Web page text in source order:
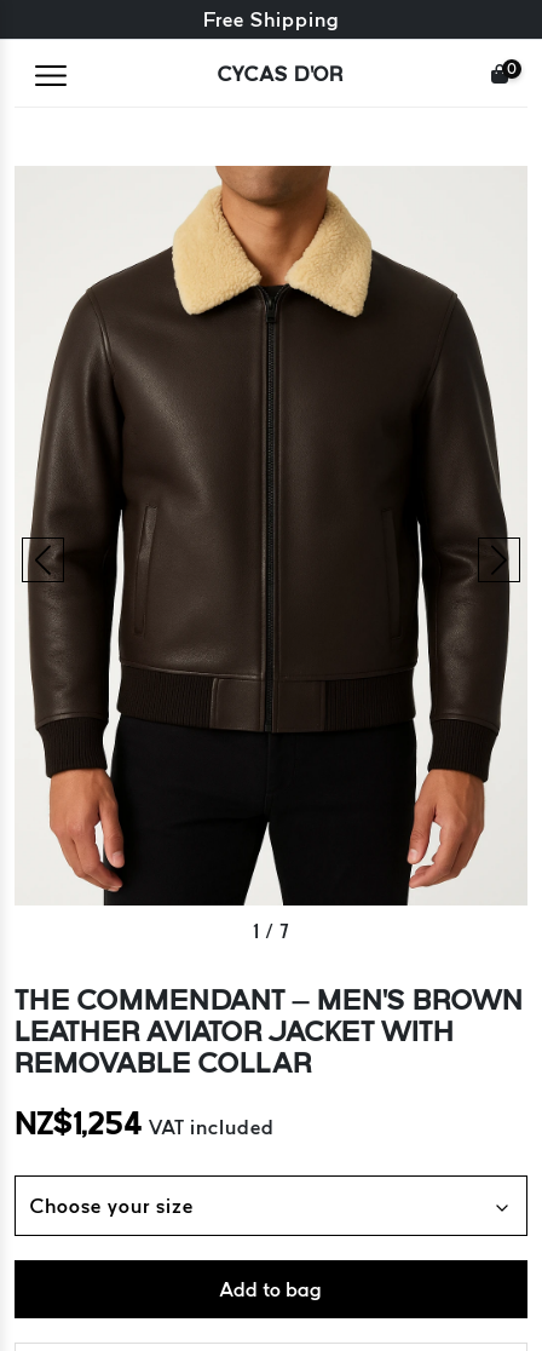
Free exchange + free returns
Free Shipping
CYCAS D'OR 0
1 / 7
THE COMMENDANT – MEN'S BROWN
LEATHER AVIATOR JACKET WITH
REMOVABLE COLLAR
NZ$1,254 VAT included
Choose your size
Add to bag